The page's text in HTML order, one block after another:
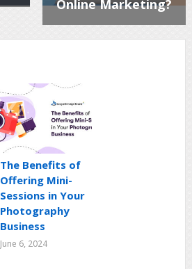
Online Marketing?
The Benefits of
Offering Mini-
Sessions in Your
Photography
Business
June 6, 2024